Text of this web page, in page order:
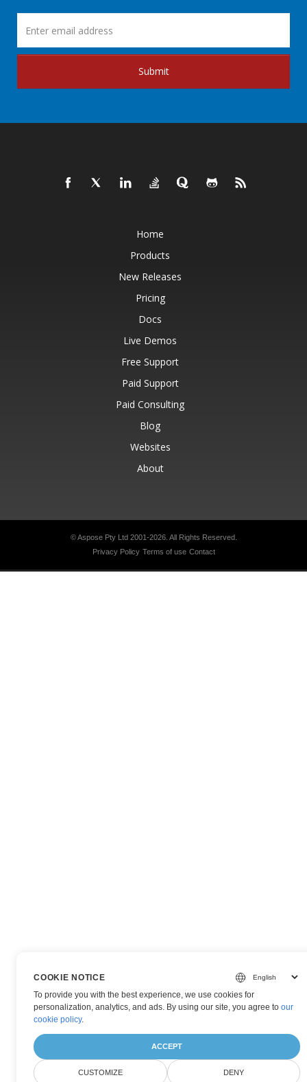
Submit
Home
Products
New Releases
Pricing
Docs
Live Demos
Free Support
Paid Support
Paid Consulting
Blog
Websites
About
© Aspose Pty Ltd 2001-2026. All Rights Reserved.
Privacy Policy Terms of use Contact
COOKIE NOTICE
To provide you with the best experience, we use cookies for
personalization, analytics, and ads. By using our site, you agree toour
cookie policy.
ACCEPT
CUSTOMIZE DENY